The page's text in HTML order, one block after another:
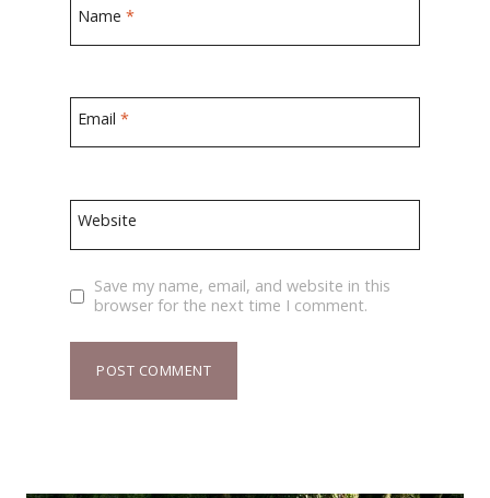
Name*
Email*
Website
Save my name, email, and website in this
browser for the next time I comment.